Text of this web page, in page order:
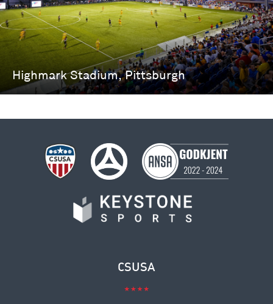
CSUSA